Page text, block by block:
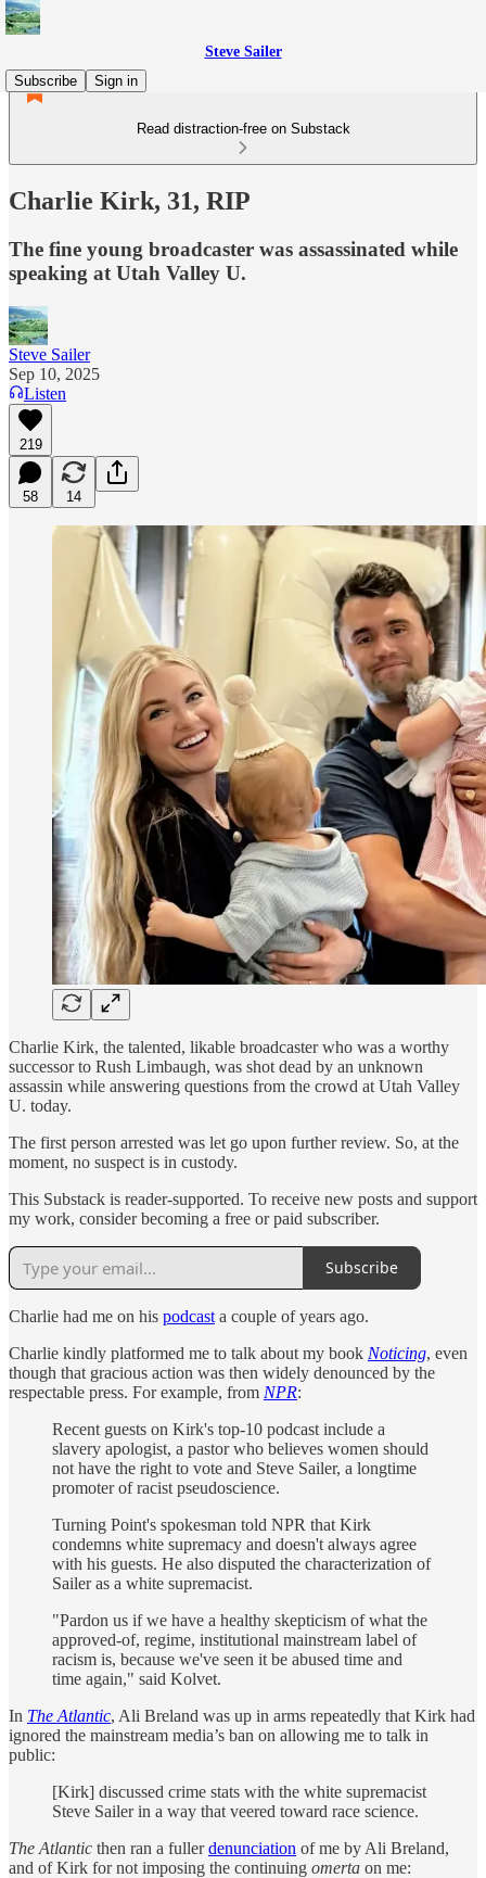
Steve Sailer
Subscribe
Sign in
Read distraction-free on Substack
Charlie Kirk, 31, RIP
The fine young broadcaster was assassinated while
speaking at Utah Valley U.
Steve Sailer
Sep 10, 2025
Listen
219
58 14
Charlie Kirk, the talented, likable broadcaster who was a worthy
successor to Rush Limbaugh, was shot dead by an unknown
assassin while answering questions from the crowd at Utah Valley
U. today.
The first person arrested was let go upon further review. So, at the
moment, no suspect is in custody.
This Substack is reader-supported. To receive new posts and support
my work, consider becoming a free or paid subscriber.
Subscribe
Charlie had me on his podcast a couple of years ago.
Charlie kindly platformed me to talk about my book Noticing, even
though that gracious action was then widely denounced by the
respectable press. For example, from NPR:
Recent guests on Kirk's top-10 podcast include a
slavery apologist, a pastor who believes women should
not have the right to vote and Steve Sailer, a longtime
promoter of racist pseudoscience.
Turning Point's spokesman told NPR that Kirk
condemns white supremacy and doesn't always agree
with his guests. He also disputed the characterization of
Sailer as a white supremacist.
"Pardon us if we have a healthy skepticism of what the
approved-of, regime, institutional mainstream label of
racism is, because we've seen it be abused time and
time again," said Kolvet.
In The Atlantic, Ali Breland was up in arms repeatedly that Kirk had
ignored the mainstream media’s ban on allowing me to talk in
public:
[Kirk] discussed crime stats with the white supremacist
Steve Sailer in a way that veered toward race science.
The Atlantic then ran a fullerdenunciation of me by Ali Breland,
and of Kirk for not imposing the continuing omerta on me: